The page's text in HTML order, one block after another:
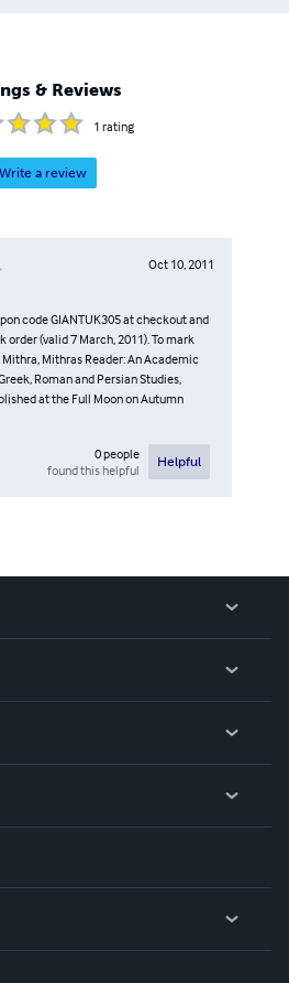
& Reviews
1 rating
Write a review
Oct 10, 2011
code GIANTUK305 at checkout and
order (valid 7 March, 2011). To mark
Mithras Reader: An Academic
Roman and Persian Studies,
at the Full Moon on Autumn
0people
found this helpful
Helpful